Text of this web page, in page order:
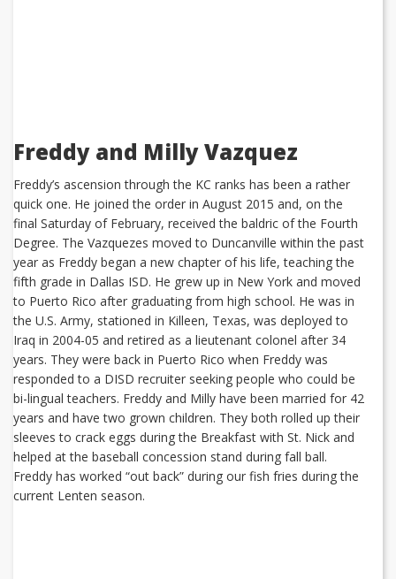
Freddy and Milly Vazquez
Freddy’s ascension through the KC ranks has been a rather
quick one. He joined the order in August 2015 and, on the
final Saturday of February, received the baldric of the Fourth
Degree. The Vazquezes moved to Duncanville within the past
year as Freddy began a new chapter of his life, teaching the
fifth grade in Dallas ISD. He grew up in New York and moved
to Puerto Rico after graduating from high school. He was in
the U.S. Army, stationed in Killeen, Texas, was deployed to
Iraq in 2004-05 and retired as a lieutenant colonel after 34
years. They were back in Puerto Rico when Freddy was
responded to a DISD recruiter seeking people who could be
bi-lingual teachers. Freddy and Milly have been married for 42
years and have two grown children. They both rolled up their
sleeves to crack eggs during the Breakfast with St. Nick and
helped at the baseball concession stand during fall ball.
Freddy has worked “out back” during our fish fries during the
current Lenten season.